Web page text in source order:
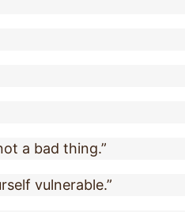
a bad thing.”
vulnerable.”